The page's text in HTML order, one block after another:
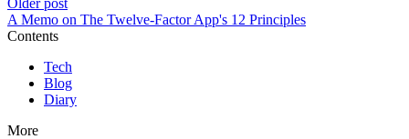
A Memo on The Twelve-Factor App's 12 Principles
Contents
Tech
Blog
Diary
More